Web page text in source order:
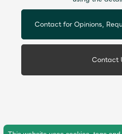
Contact for Opinions,
Contact